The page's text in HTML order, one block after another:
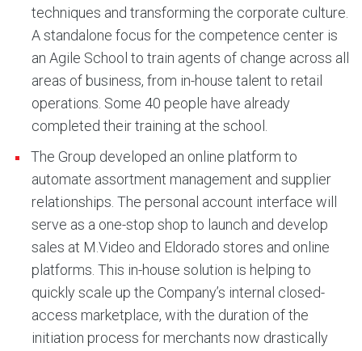
techniques and transforming the corporate culture.
A standalone focus for the competence center is
an Agile School to train agents of change across all
areas of business, from in-house talent to retail
operations. Some 40 people have already
completed their training at the school.
The Group developed an online platform to
automate assortment management and supplier
relationships. The personal account interface will
serve as a one-stop shop to launch and develop
sales at M.Video and Eldorado stores and online
platforms. This in-house solution is helping to
quickly scale up the Company’s internal closed-
access marketplace, with the duration of the
initiation process for merchants now drastically